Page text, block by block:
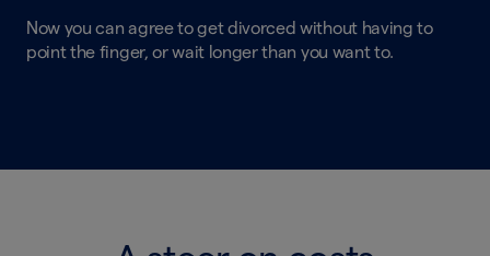
Now you can agree to get divorced without having to
point the finger, or wait longer than you want to.